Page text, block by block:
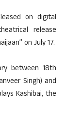
on digital
release
on July 17.
between 18th
Singh) and
Kashibai, the